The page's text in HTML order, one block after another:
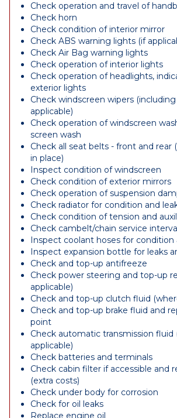
Check operation and travel of
Check horn
Check condition of interior mirror
Check ABS warning lights (if
Check Air Bag warning lights
Check operation of interior lights
Check operation of headlights,
exterior lights
Check windscreen wipers
applicable)
Check operation of windscreen
screen wash
Check all seat belts - front and rear
in place)
Inspect condition of windscreen
Check condition of exterior mirrors
Check operation of suspension
Check radiator for condition and
Check condition of tension and
Check cambelt/chain service
Inspect coolant hoses for condition
Inspect expansion bottle for leaks
Check and top-up antifreeze
Check power steering and top-up
applicable)
Check and top-up clutch fluid
Check and top-up brake fluid and
point
Check automatic transmission fluid
applicable)
Check batteries and terminals
Check cabin filter if accessible and
(extra costs)
Check under body for corrosion
Check for oil leaks
Replace engine oil